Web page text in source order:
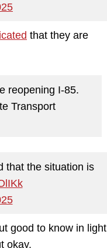
that they are
reopening I-85.
Transport
that the situation is
good to know in light
okay.